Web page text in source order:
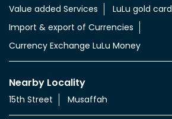
Value added Services
LuLu gold card
Import & export of Currencies
Currency Exchange LuLu Money
Nearby Locality
15th Street Musaffah